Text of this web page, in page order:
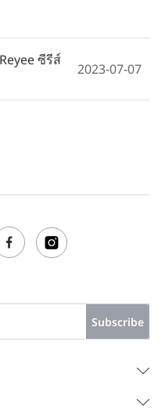
ซีรีส์
2023-07-07
Subscribe